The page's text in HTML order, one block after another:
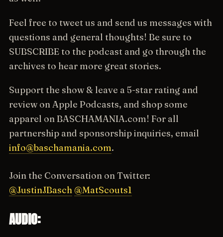
Feel free to tweet us and send us messages with
questions and general thoughts! Be sure to
SUBSCRIBE to the podcast and go through the
archives to hear more great stories.
Support the show & leave a 5-star rating and
review on Apple Podcasts, and shop some
apparel on BASCHAMANIA.com! For all
partnership and sponsorship inquiries, email
info@baschamania.com.
Join the Conversation on Twitter:
@JustinJBasch @MatScouts1
AUDIO: